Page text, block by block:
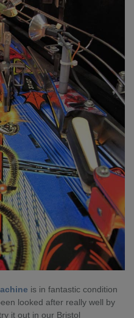
is in fantastic condition
looked after really well by
it out in our Bristol